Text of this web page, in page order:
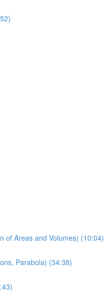
of Areas and Volumes) (10:04)
Parabola) (34:38)